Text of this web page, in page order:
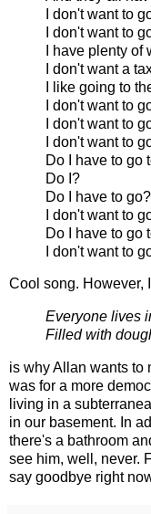
I don't want to
I don't want to
I have plenty
I don't want a
I like going to
I don't want to
I don't want to
I don't want to
Do I have to go
Do I?
Do I have to go?
I don't want to
Do I have to go
I don't want to
Cool song. However,
Everyone lives
Filled with
is why Allan wants to
was for a more
living in a
in our basement. In
there's a bathroom
see him, well, never.
say goodbye right